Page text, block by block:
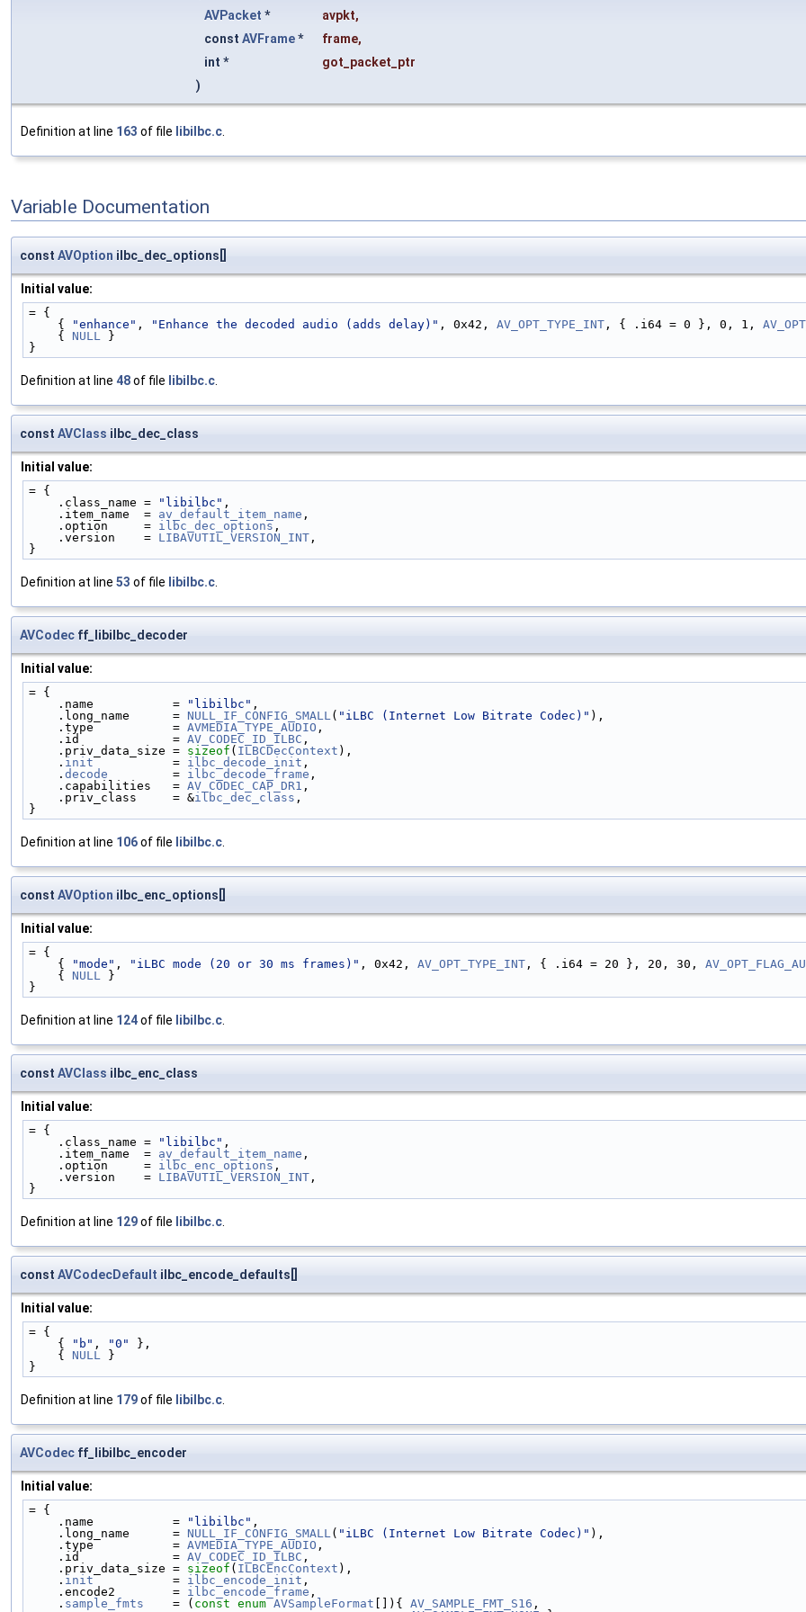
AVPacket * avpkt,
const AVFrame* frame,
int *
got_packet_ptr
)
Definition at line 163 of file libilbc.c
Variable Documentation
const AVOption ilbc_dec_options[]
Initial value:
= {
    {
"enhance" , "Enhance the decoded audio (adds delay)" , 0x42, AV_OPT_TYPE_INT , { .i64 = 0 }, 0, 1,
    {
NULL }
}
Definition at line 48of file libilbc.c.
const AVClass ilbc_dec_class
Initial value:
= {
    .class_name =
"libilbc" ,
    .item_name  =
av_default_item_name ,
    .option     =
ilbc_dec_options ,
    .version    =
LIBAVUTIL_VERSION_INT ,
}
Definition at line 53 of file libilbc.c.
AVCodec ff_libilbc_decoder
Initial value:
= {
    .name           =
"libilbc" ,
    .long_name      =
NULL_IF_CONFIG_SMALL( "iLBC (Internet Low Bitrate Codec)" ),
    .type           =
AVMEDIA_TYPE_AUDIO ,
    .id             =
AV_CODEC_ID_ILBC ,
    .priv_data_size =
sizeof ( ILBCDecContext ),
    .
init
           =
ilbc_decode_init ,
    .
decode
         =
ilbc_decode_frame ,
    .capabilities   =
AV_CODEC_CAP_DR1 ,
    .priv_class     = &
ilbc_dec_class ,
}
Definition at line 106of file libilbc.c.
const AVOption ilbc_enc_options[]
Initial value:
= {
    {
"mode" , "iLBC mode (20 or 30 ms frames)" , 0x42, AV_OPT_TYPE_INT , { .i64 = 20 }, 20, 30,
    {
NULL }
}
Definition at line 124of file libilbc.c.
const AVClass ilbc_enc_class
Initial value:
= {
    .class_name =
"libilbc" ,
    .item_name  =
av_default_item_name ,
    .option     =
ilbc_enc_options ,
    .version    =
LIBAVUTIL_VERSION_INT ,
}
Definition at line 129of file libilbc.c.
const AVCodecDefault ilbc_encode_defaults[]
Initial value:
= {
    {
"b" , "0"
},
    {
NULL }
}
Definition at line 179of file libilbc.c.
AVCodec ff_libilbc_encoder
Initial value:
= {
    .name           =
"libilbc" ,
    .long_name      =
NULL_IF_CONFIG_SMALL( "iLBC (Internet Low Bitrate Codec)" ),
    .type           =
AVMEDIA_TYPE_AUDIO ,
    .id             =
AV_CODEC_ID_ILBC ,
    .priv_data_size =
sizeof ( ILBCEncContext ),
    .
init
           =
ilbc_encode_init ,
    .encode2        =
ilbc_encode_frame ,
    .
sample_fmts
    = (
const enum AVSampleFormat []){ AV_SAMPLE_FMT_S16 ,